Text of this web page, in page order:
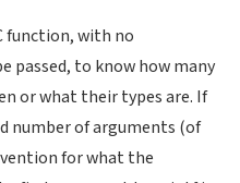
function, with no
passed, to know how many
or what their types are. If
number of arguments (of
for what the